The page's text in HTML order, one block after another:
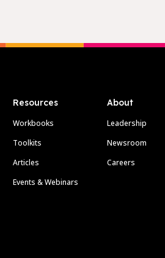
Resources
Workbooks
Toolkits
Articles
Events & Webinars
About
Leadership
Newsroom
Careers